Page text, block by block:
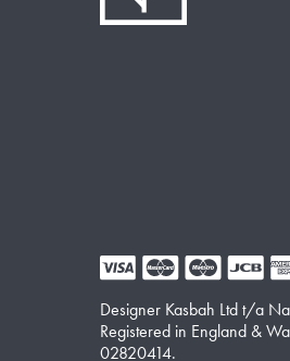
Designer Kasbah Ltd t/a
Registered in England &
02820414.